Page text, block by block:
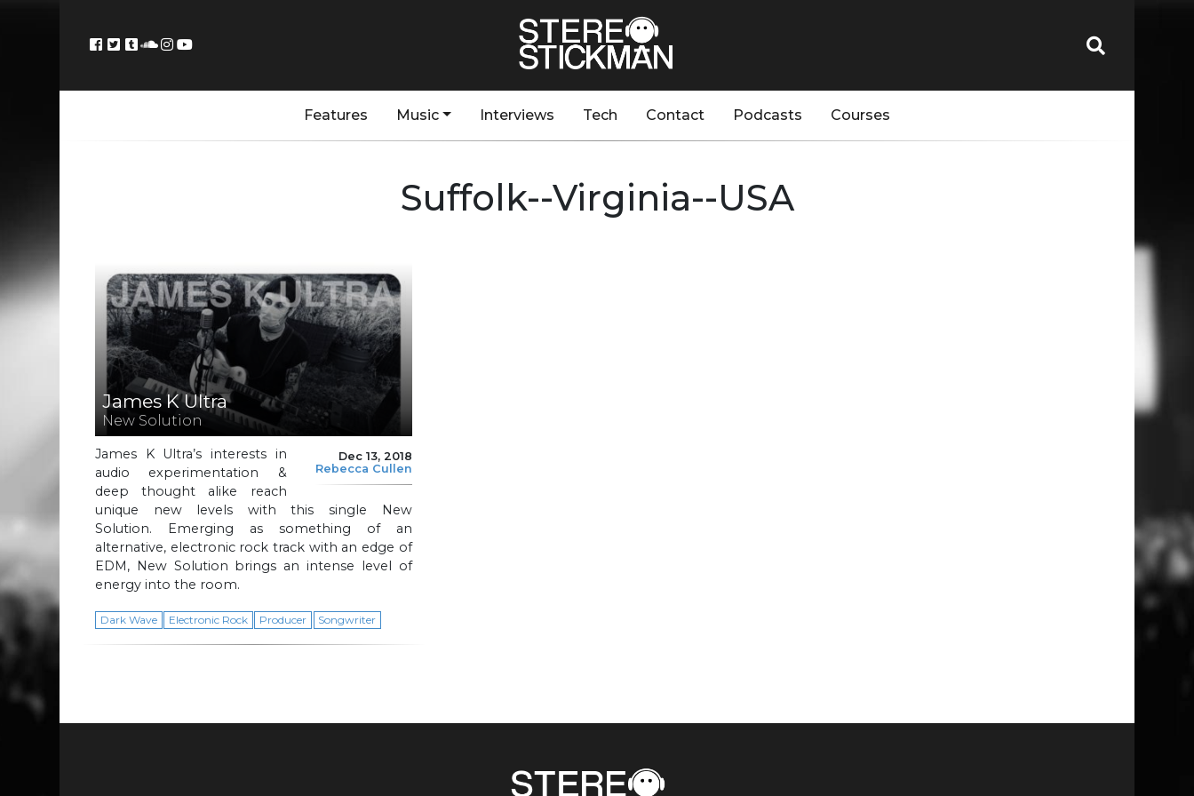
Features Music Interviews Tech Contact Podcasts Courses
Suffolk--Virginia--USA
James K Ultra
New Solution
Dec 13, 2018
Rebecca Cullen
James K Ultra’s interests in
audio experimentation &
deep thought alike reach
unique new levels with this single New
Solution. Emerging as something of an
alternative, electronic rock track with an edge of
EDM, New Solution brings an intense level of
energy into the room.
Dark Wave Electronic Rock Producer Songwriter